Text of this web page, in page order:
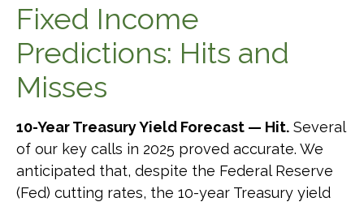
Fixed Income
Predictions: Hits and
Misses
10-Year Treasury Yield Forecast — Hit. Several
of our key calls in 2025 proved accurate. We
anticipated that, despite the Federal Reserve
(Fed) cutting rates, the 10-year Treasury yield